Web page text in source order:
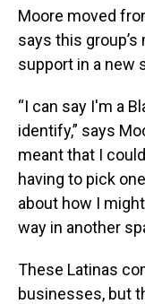
Moore moved
says this
support in a new
“I can say I'm a
identify,” says
meant that I
having to pick
about how I
way in another
These Latinas
businesses, but